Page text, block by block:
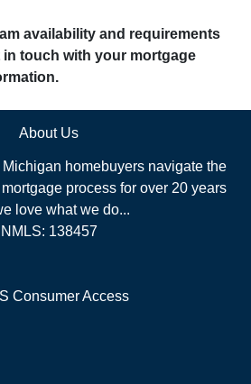
availability and requirements
in touch with your mortgage
About Us
homebuyers navigate the
process for over 20 years
love what we do...
NMLS: 138457
Consumer Access